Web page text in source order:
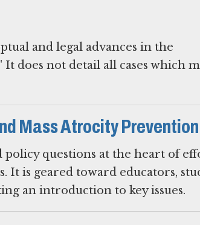
and legal advances in the
does not detail all cases which
Mass Atrocity Prevention
questions at the heart of
It is geared toward educators,
an introduction to key issues.